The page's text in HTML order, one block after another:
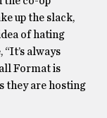
up the slack,
of hating
“It’s always
Format is
they are hosting